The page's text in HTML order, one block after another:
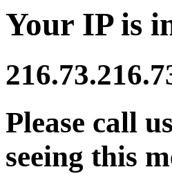
Your IP is
Please call
seeing this